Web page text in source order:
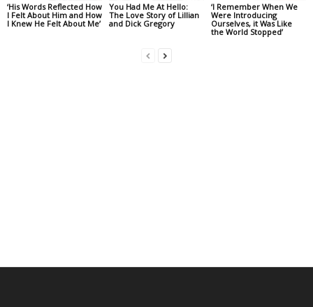
‘His Words Reflected How
I Felt About Him and How
I Knew He Felt About Me’
You Had Me At Hello:
The Love Story of Lillian
and Dick Gregory
‘I Remember When We
Were Introducing
Ourselves, it Was Like
the World Stopped’